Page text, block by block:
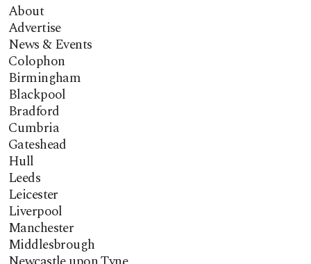
About
Advertise
News & Events
Colophon
Birmingham
Blackpool
Bradford
Cumbria
Gateshead
Hull
Leeds
Leicester
Liverpool
Manchester
Middlesbrough